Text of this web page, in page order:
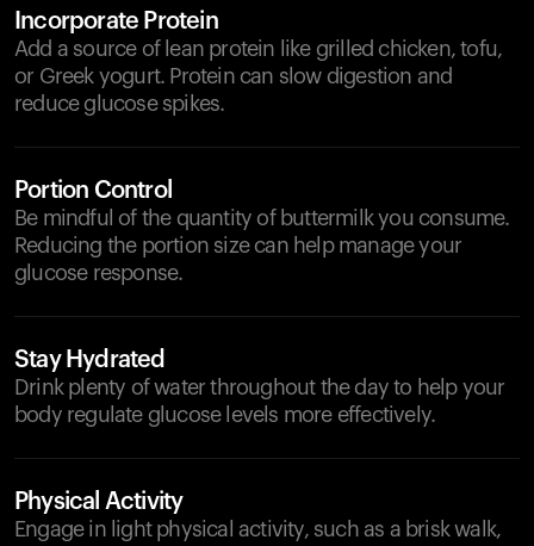
Incorporate Protein
Add a source of lean protein like grilled chicken, tofu,
or Greek yogurt. Protein can slow digestion and
reduce glucose spikes.
Portion Control
Be mindful of the quantity of buttermilk you consume.
Reducing the portion size can help manage your
glucose response.
Stay Hydrated
Drink plenty of water throughout the day to help your
body regulate glucose levels more effectively.
Physical Activity
Engage in light physical activity, such as a brisk walk,